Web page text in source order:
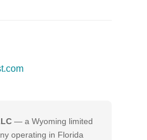
— a Wyoming limited
operating in Florida